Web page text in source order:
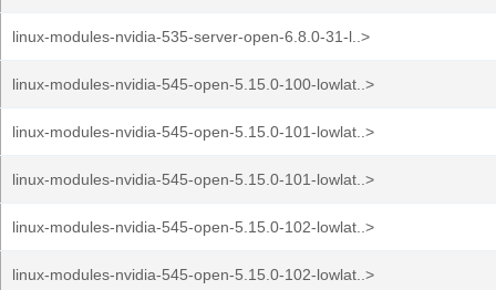
linux-modules-nvidia-535-server-open-6.8.0-31-l..>
linux-modules-nvidia-545-open-5.15.0-100-lowlat..>
linux-modules-nvidia-545-open-5.15.0-101-lowlat..>
linux-modules-nvidia-545-open-5.15.0-101-lowlat..>
linux-modules-nvidia-545-open-5.15.0-102-lowlat..>
linux-modules-nvidia-545-open-5.15.0-102-lowlat..>